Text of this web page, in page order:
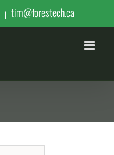
| tim@forestech.ca